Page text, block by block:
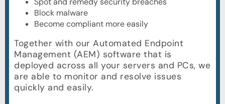
Block malware
Become compliant more easily
Together with our Automated Endpoint
Management (AEM) software that is
deployed across all your servers and PCs, we
are able to monitor and resolve issues
quickly and easily.